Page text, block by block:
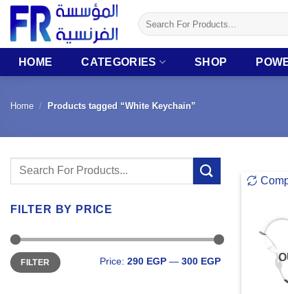
Skip
content
Search
for:
HOME CATEGORIES SHOP
Home / Products tagged “White Keychain”
Search
FILTER BY PRICE
Min
price
Max
priceFILTER Price: 290 EGP — 300 EGP